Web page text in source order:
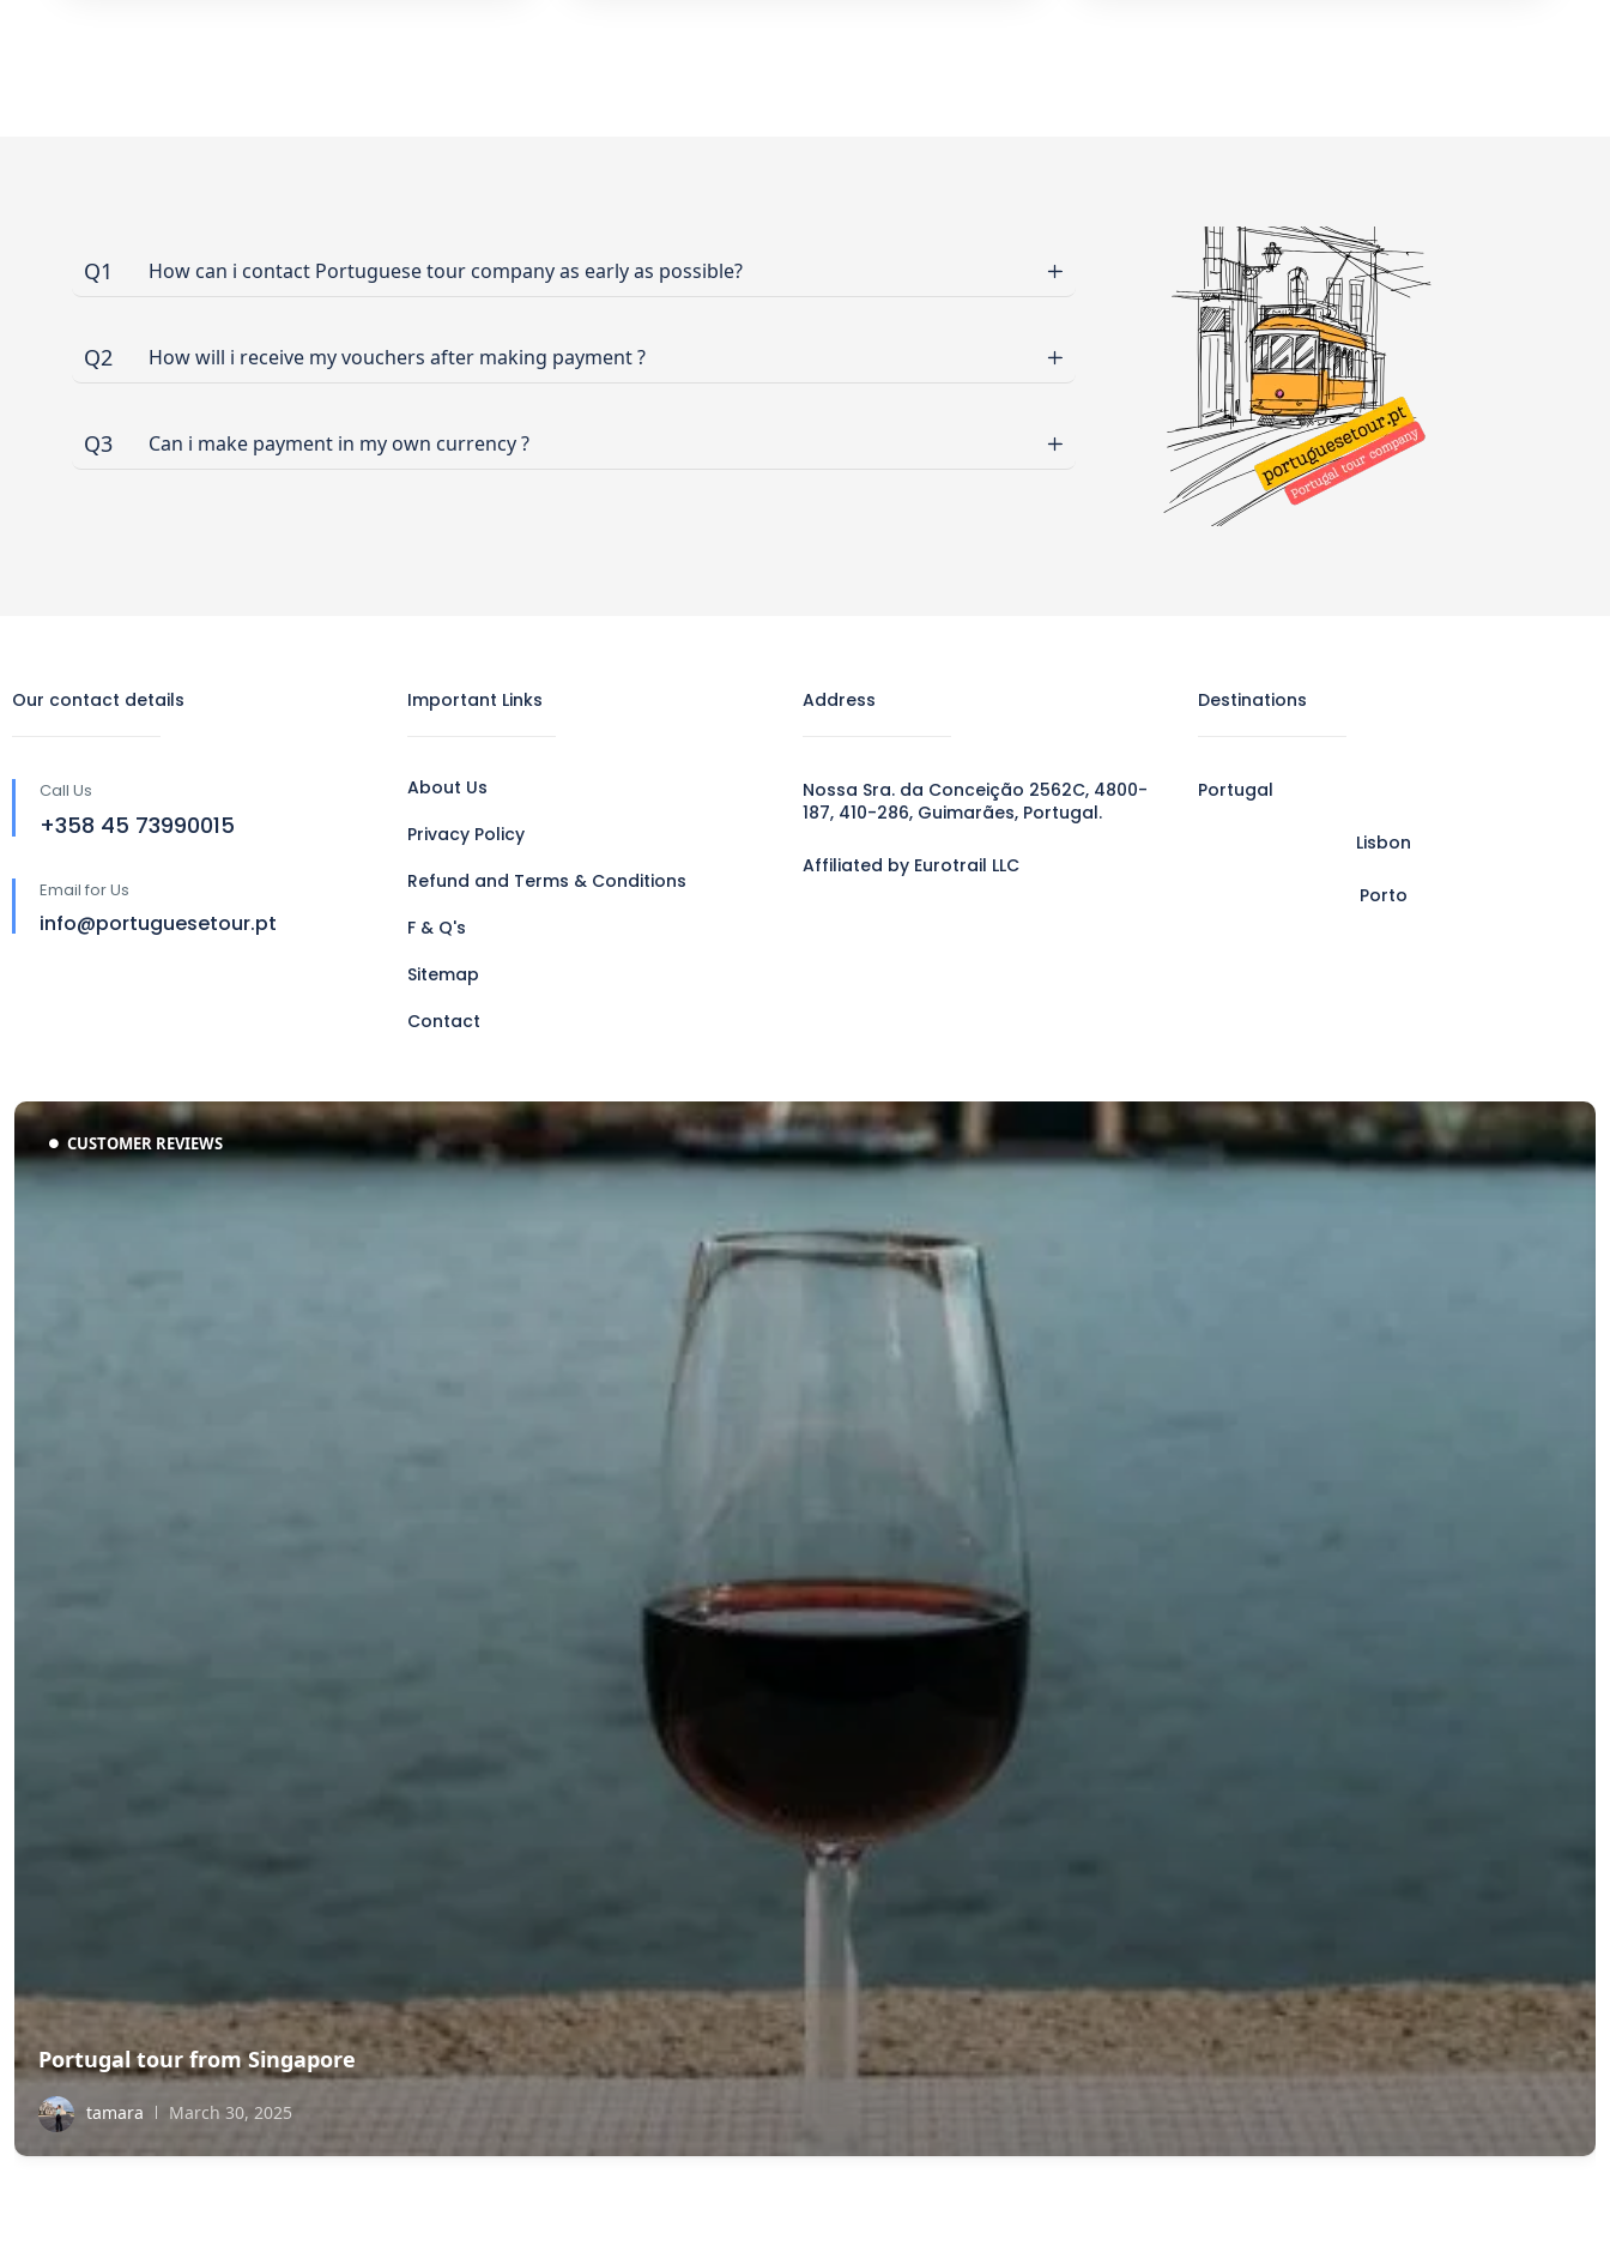
Q1 How can i contact Portuguese tour company as early as possible?
Q2 How will i receive my vouchers after making payment ?
Q3 Can i make payment in my own currency ?
Our contact details
Call Us
‪+358 45 73990015‬
Email for Us
info@portuguesetour.pt
Important Links
About Us
Privacy Policy
Refund and Terms & Conditions
F & Q's
Sitemap
Contact
Address
Nossa Sra. da Conceição 2562C, 4800-
187, 410-286, Guimarães, Portugal.
Affiliated by Eurotrail LLC
Destinations
Portugal
Lisbon
Porto
CUSTOMER REVIEWS
Portugal tour from Singapore
tamara March 30, 2025